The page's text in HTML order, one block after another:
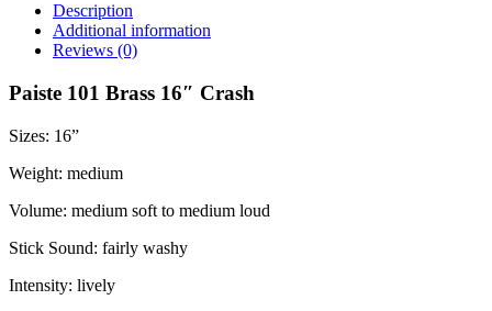
Description
Additional information
Reviews (0)
Paiste 101 Brass 16″ Crash
Sizes: 16”
Weight: medium
Volume: medium soft to medium loud
Stick Sound: fairly washy
Intensity: lively